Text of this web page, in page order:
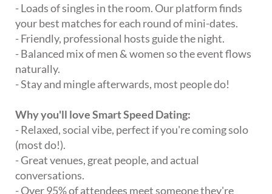
- Loads of singles in the room. Our platform finds
your best matches for each round of mini-dates.
- Friendly, professional hosts guide the night.
- Balanced mix of men & women so the event flows
naturally.
- Stay and mingle afterwards, most people do!
Why you'll love Smart Speed Dating:
- Relaxed, social vibe, perfect if you're coming solo
(most do!).
- Great venues, great people, and actual
conversations.
- Over 95% of attendees meet someone they're